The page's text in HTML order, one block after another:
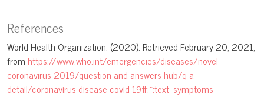
References
World Health Organization. (2020). Retrieved February 20, 2021,
from https://www.who.int/emergencies/diseases/novel-
coronavirus-2019/question-and-answers-hub/q-a-
detail/coronavirus-disease-covid-19#:~:text=symptoms